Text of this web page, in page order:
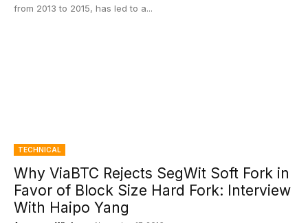
from 2013 to 2015, has led to a...
TECHNICAL
Why ViaBTC Rejects SegWit Soft Fork in
Favor of Block Size Hard Fork: Interview
With Haipo Yang